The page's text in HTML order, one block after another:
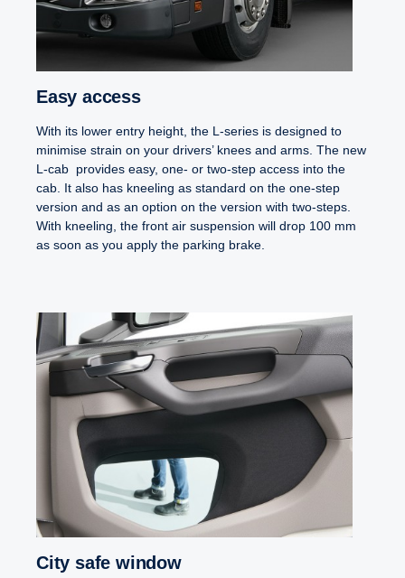
Easy access
With its lower entry height, the L-series is designed to
minimise strain on your drivers’ knees and arms. The new
L-cab provides easy, one- or two-step access into the
cab. It also has kneeling as standard on the one-step
version and as an option on the version with two-steps.
With kneeling, the front air suspension will drop 100 mm
as soon as you apply the parking brake.
City safe window